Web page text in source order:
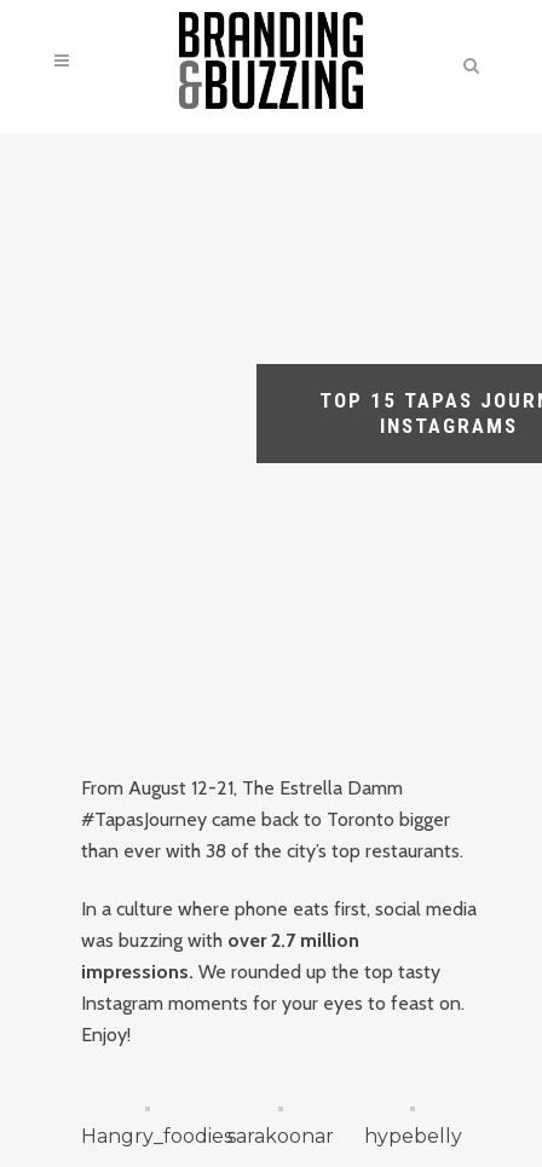
TOP 15 TAPAS
INSTAGRAMS
From August 12-21, The Estrella Damm
#TapasJourney came back to Toronto bigger
than ever with 38 of the city’s top restaurants.
In a culture where phone eats first, social media
was buzzing with over 2.7 million
impressions.We rounded up the top tasty
Instagram moments for your eyes to feast on.
Enjoy!
Hangry_foodiessarakoonar hypebelly